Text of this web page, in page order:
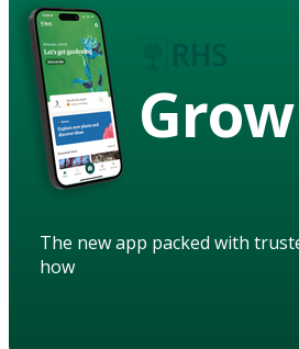
Grow
The new app packed with
how